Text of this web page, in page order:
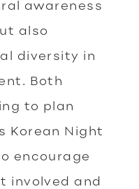
awareness
also
diversity in
Both
to plan
Korean Night
encourage
involved and